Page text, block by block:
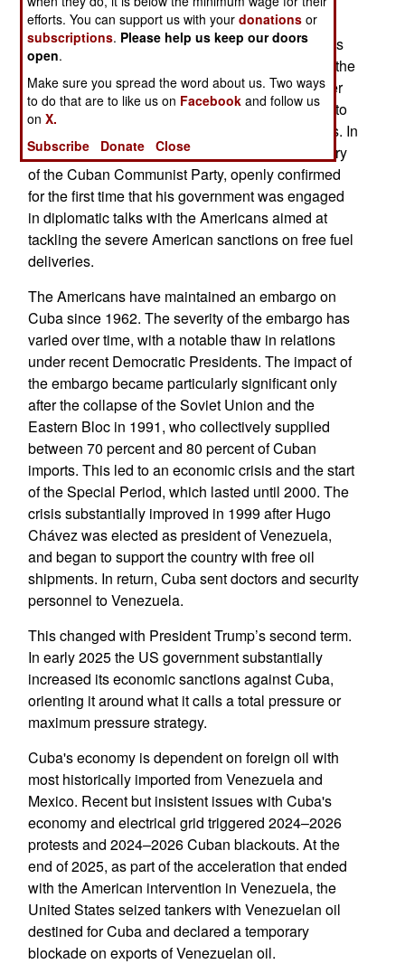
The US began hindering oil tankers heading to
Cuba in early 2026, aiming at companies such as
the Mexican state-owned Pemex and menacing the
responsible countries with higher tariffs and other
sanctions if they persisted. This is the first de facto
blockade of Cuba since the Cuban Missile Crisis. In
early 2026, Miguel Díaz-Canel, the First Secretary
of the Cuban Communist Party, openly confirmed
for the first time that his government was engaged
in diplomatic talks with the Americans aimed at
tackling the severe American sanctions on free fuel
deliveries.
The Americans have maintained an embargo on
Cuba since 1962. The severity of the embargo has
varied over time, with a notable thaw in relations
under recent Democratic Presidents. The impact of
the embargo became particularly significant only
after the collapse of the Soviet Union and the
Eastern Bloc in 1991, who collectively supplied
between 70 percent and 80 percent of Cuban
imports. This led to an economic crisis and the start
of the Special Period, which lasted until 2000. The
crisis substantially improved in 1999 after Hugo
Chávez was elected as president of Venezuela,
and began to support the country with free oil
shipments. In return, Cuba sent doctors and security
personnel to Venezuela.
This changed with President Trump’s second term.
In early 2025 the US government substantially
increased its economic sanctions against Cuba,
orienting it around what it calls a total pressure or
maximum pressure strategy.
Cuba's economy is dependent on foreign oil with
most historically imported from Venezuela and
Mexico. Recent but insistent issues with Cuba's
economy and electrical grid triggered 2024–2026
protests and 2024–2026 Cuban blackouts. At the
end of 2025, as part of the acceleration that ended
with the American intervention in Venezuela, the
United States seized tankers with Venezuelan oil
destined for Cuba and declared a temporary
blockade on exports of Venezuelan oil.
efforts. You can support us with yourdonations or
subscriptions. Please help us keep our doors
open.
Make sure you spread the word about us. Two ways
to do that are to like us on Facebook and follow us
onX.
Subscribe
Donate Close